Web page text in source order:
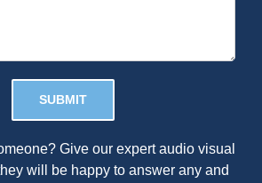
Give our expert audio visual
will be happy to answer any and